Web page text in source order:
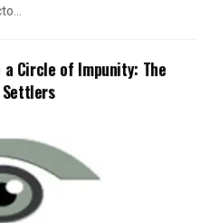
Circle of Impunity: The